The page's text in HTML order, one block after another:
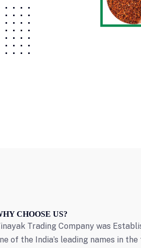
CHOOSE US?
Trading Company was
of the India’s leading names in